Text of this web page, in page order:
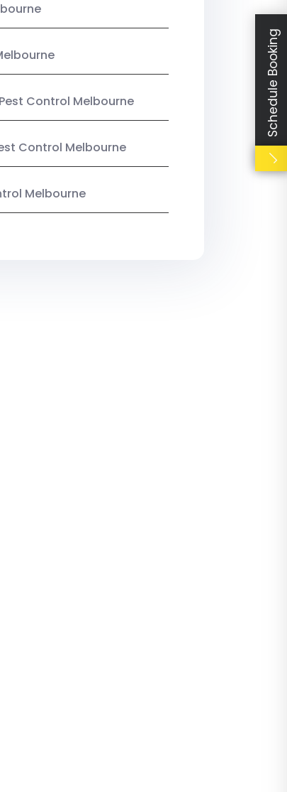
Control Melbourne
Control Melbourne
Melbourne
Schedule Booking